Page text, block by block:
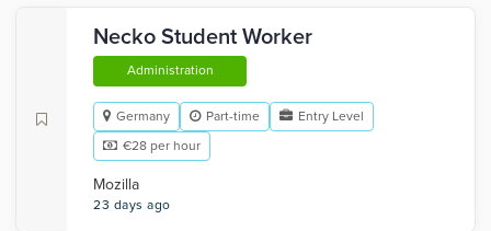
Necko Student Worker
Administration
Germany Part-time
Entry Level
€28 per hour
Mozilla
23 days ago